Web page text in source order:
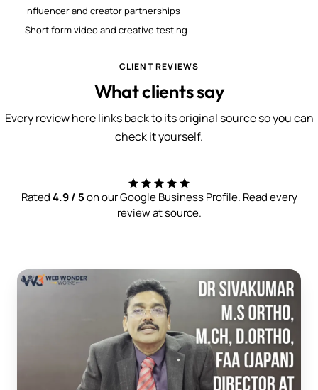
Influencer and creator partnerships
Short form video and creative testing
CLIENT REVIEWS
What clients say
Every review here links back to its original source so you can
check it yourself.
Rated4.9 / 5on our Google Business Profile. Read every
review at source.